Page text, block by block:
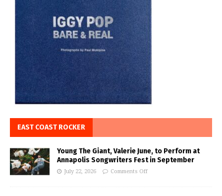
EAST COAST ROCKER
Young The Giant, Valerie June, to Perform at
Annapolis Songwriters Fest in September
July 22, 2026 Comments Off